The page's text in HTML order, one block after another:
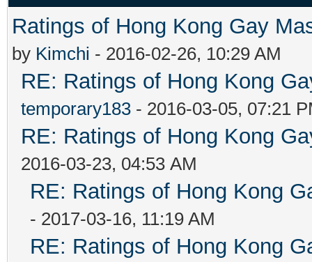
Ratings of Hong Kong Gay
by Kimchi - 2016-02-26, 10:29 AM
RE: Ratings of Hong Kong
temporary183 - 2016-03-05, 07:21
RE: Ratings of Hong Kong
2016-03-23, 04:53 AM
RE: Ratings of Hong Kong
- 2017-03-16, 11:19 AM
RE: Ratings of Hong Kong